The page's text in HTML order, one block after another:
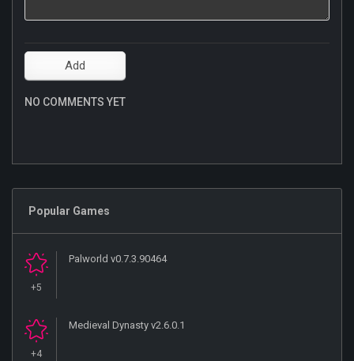
NO COMMENTS YET
Popular Games
+5
Palworld v0.7.3.90464
+4
Medieval Dynasty v2.6.0.1